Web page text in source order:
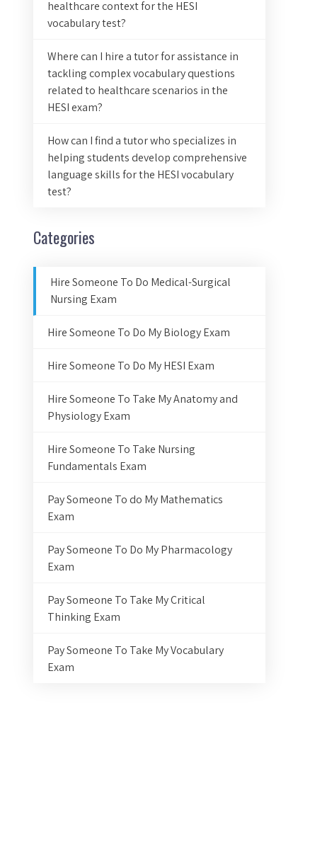
healthcare context for the HESI
vocabulary test?
Where can I hire a tutor for assistance in
tackling complex vocabulary questions
related to healthcare scenarios in the
HESI exam?
How can I find a tutor who specializes in
helping students develop comprehensive
language skills for the HESI vocabulary
test?
Categories
Hire Someone To Do Medical-Surgical
Nursing Exam
Hire Someone To Do My Biology Exam
Hire Someone To Do My HESI Exam
Hire Someone To Take My Anatomy and
Physiology Exam
Hire Someone To Take Nursing
Fundamentals Exam
Pay Someone To do My Mathematics
Exam
Pay Someone To Do My Pharmacology
Exam
Pay Someone To Take My Critical
Thinking Exam
Pay Someone To Take My Vocabulary
Exam